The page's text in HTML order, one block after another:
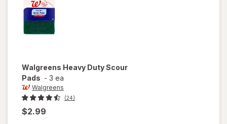
Walgreens Heavy Duty Scour
Pads - 3 ea
Walgreens
(24)
$2.99